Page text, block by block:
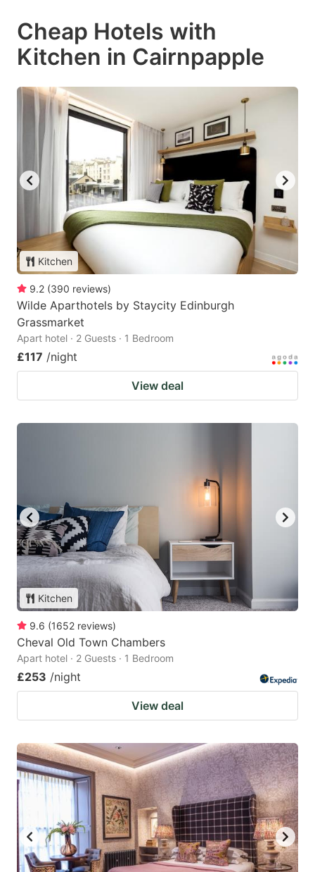
Cheap Hotels with
Kitchen in Cairnpapple
Kitchen
9.2 (390 reviews)
Wilde Aparthotels by Staycity Edinburgh
Grassmarket
Apart hotel · 2 Guests · 1 Bedroom
£117 /night
View deal
Kitchen
9.6 (1652 reviews)
Cheval Old Town Chambers
Apart hotel · 2 Guests · 1 Bedroom
£253 /night
View deal